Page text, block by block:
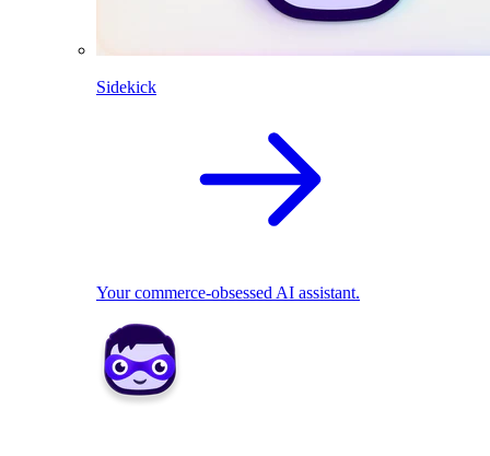
Sidekick
Your commerce-obsessed AI assistant.